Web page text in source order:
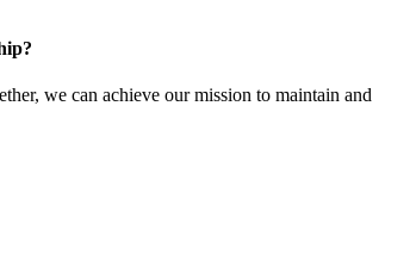
we can achieve our mission to maintain and